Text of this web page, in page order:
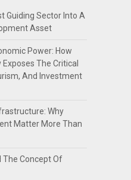
Guiding Sector Into A
Asset
Power: How
The Critical
And Investment
Why
Matter More Than
The Concept Of